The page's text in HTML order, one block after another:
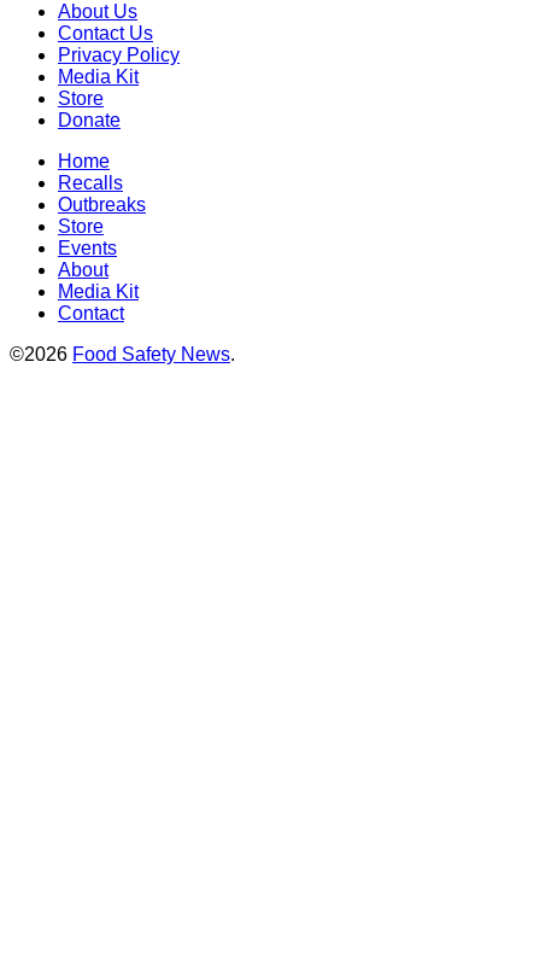
About Us
Contact Us
Privacy Policy
Media Kit
Store
Donate
Home
Recalls
Outbreaks
Store
Events
About
Media Kit
Contact
©2026 Food Safety News.